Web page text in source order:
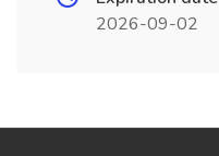
2026-09-02